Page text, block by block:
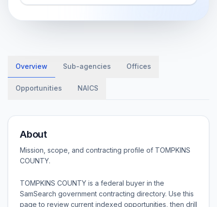
Overview Sub-agencies Offices
Opportunities NAICS
About
Mission, scope, and contracting profile of TOMPKINS
COUNTY.
TOMPKINS COUNTY is a federal buyer in the
SamSearch government contracting directory. Use this
page to review current indexed opportunities, then drill